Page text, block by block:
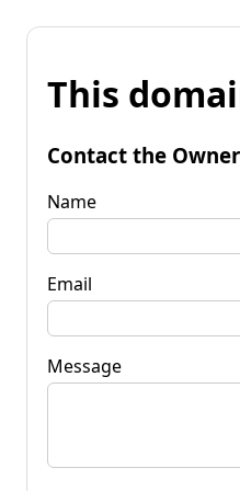
This
Contact the Owner
Name
Email
Message